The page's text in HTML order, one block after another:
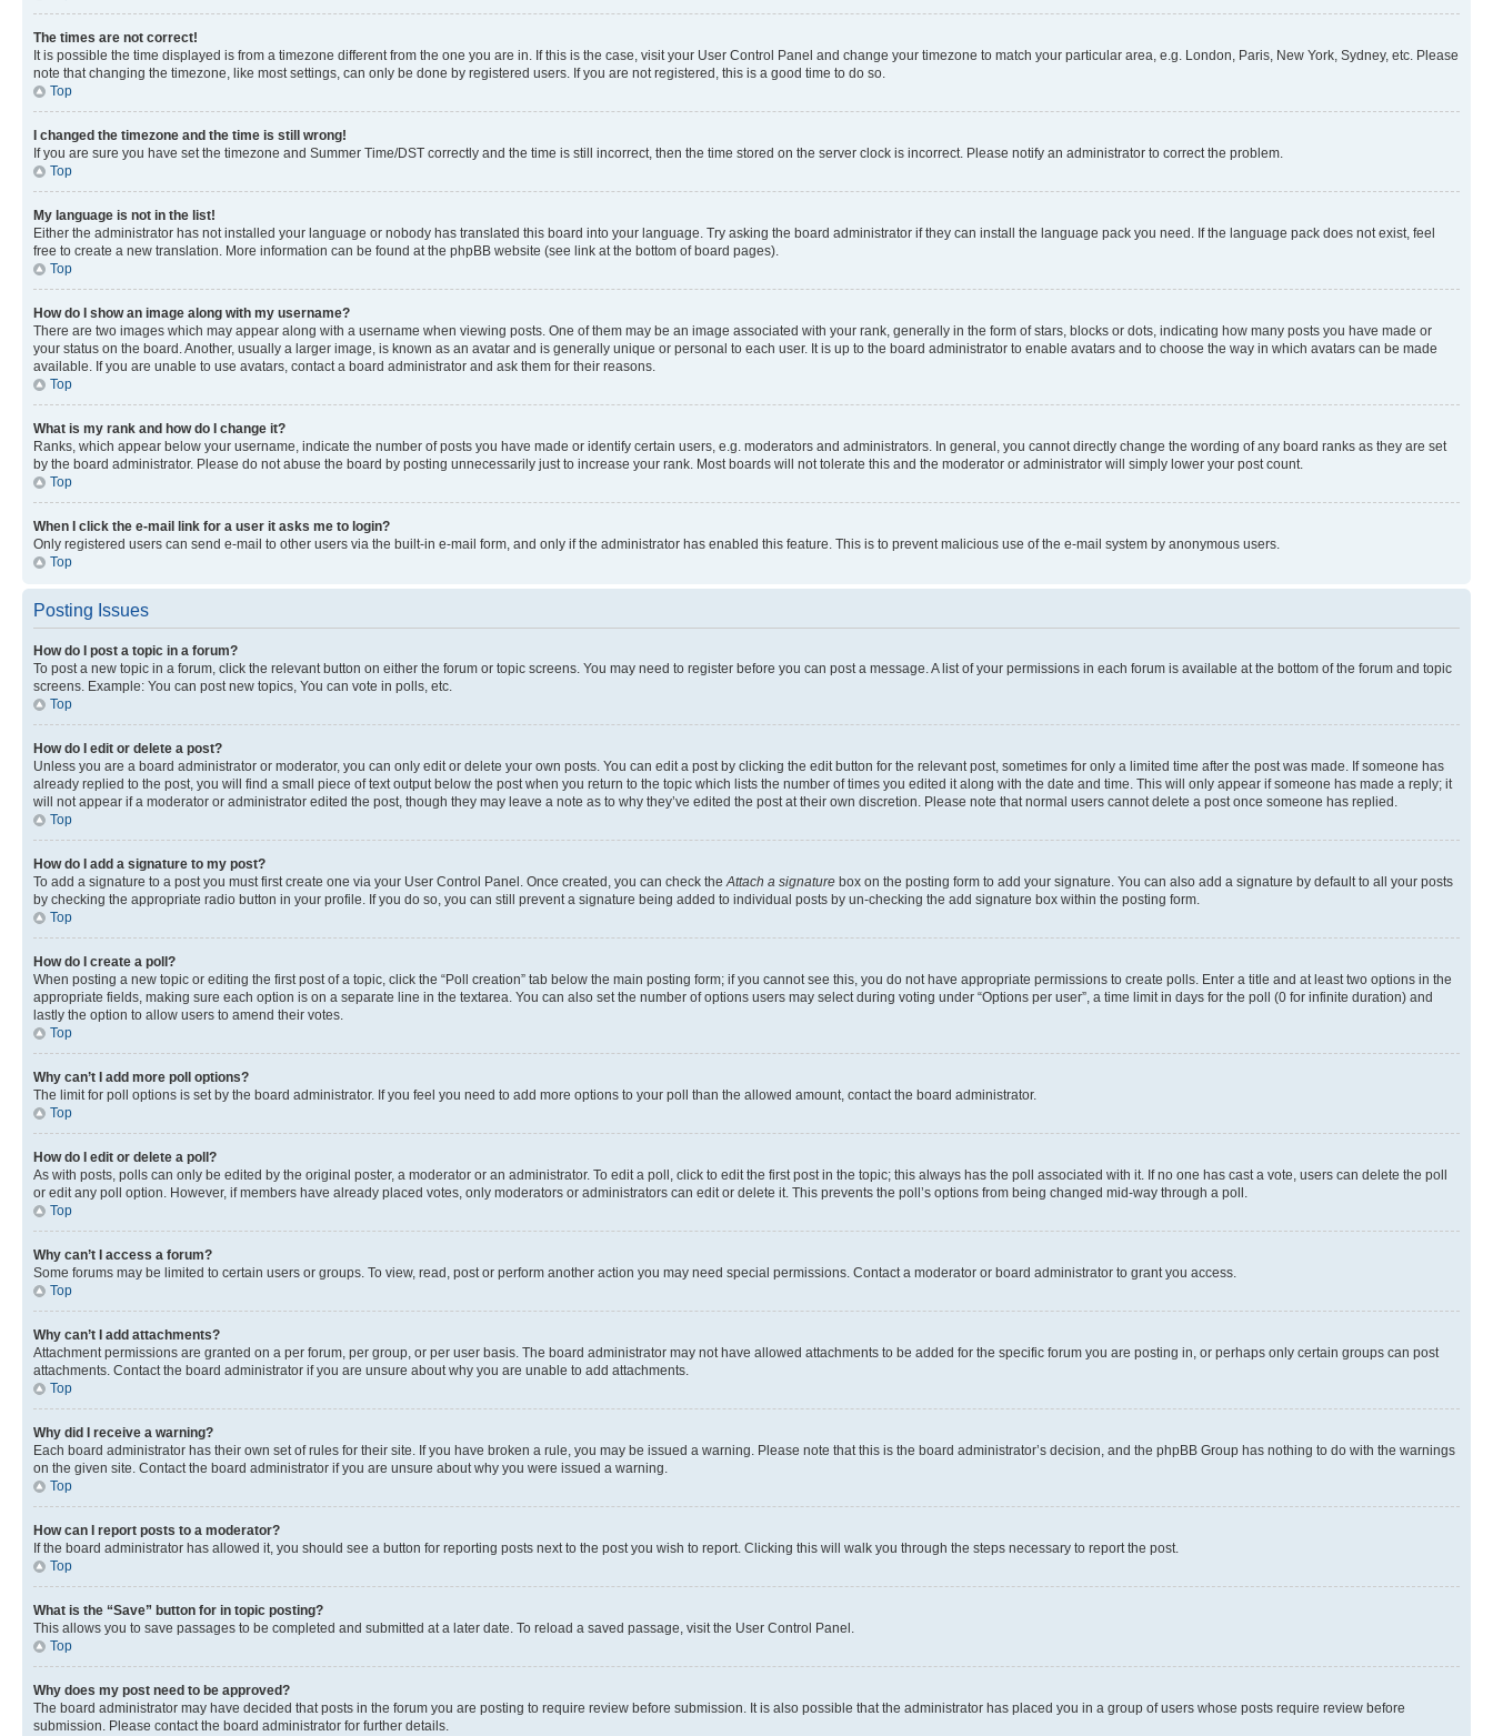
The times are not correct!
It is possible the time displayed is from a timezone different from the one you are in. If this is the case, visit your User Control Panel and change your timezone to match your particular area, e.g. London, Paris, New York, Sydney, etc. Please
note that changing the timezone, like most settings, can only be done by registered users. If you are not registered, this is a good time to do so.
Top
I changed the timezone and the time is still wrong!
If you are sure you have set the timezone and Summer Time/DST correctly and the time is still incorrect, then the time stored on the server clock is incorrect. Please notify an administrator to correct the problem.
Top
My language is not in the list!
Either the administrator has not installed your language or nobody has translated this board into your language. Try asking the board administrator if they can install the language pack you need. If the language pack does not exist, feel
free to create a new translation. More information can be found at the phpBB website (see link at the bottom of board pages).
Top
How do I show an image along with my username?
There are two images which may appear along with a username when viewing posts. One of them may be an image associated with your rank, generally in the form of stars, blocks or dots, indicating how many posts you have made or
your status on the board. Another, usually a larger image, is known as an avatar and is generally unique or personal to each user. It is up to the board administrator to enable avatars and to choose the way in which avatars can be made
available. If you are unable to use avatars, contact a board administrator and ask them for their reasons.
Top
What is my rank and how do I change it?
Ranks, which appear below your username, indicate the number of posts you have made or identify certain users, e.g. moderators and administrators. In general, you cannot directly change the wording of any board ranks as they are set
by the board administrator. Please do not abuse the board by posting unnecessarily just to increase your rank. Most boards will not tolerate this and the moderator or administrator will simply lower your post count.
Top
When I click the e-mail link for a user it asks me to login?
Only registered users can send e-mail to other users via the built-in e-mail form, and only if the administrator has enabled this feature. This is to prevent malicious use of the e-mail system by anonymous users.
Top
Posting Issues
How do I post a topic in a forum?
To post a new topic in a forum, click the relevant button on either the forum or topic screens. You may need to register before you can post a message. A list of your permissions in each forum is available at the bottom of the forum and topic
screens. Example: You can post new topics, You can vote in polls, etc.
Top
How do I edit or delete a post?
Unless you are a board administrator or moderator, you can only edit or delete your own posts. You can edit a post by clicking the edit button for the relevant post, sometimes for only a limited time after the post was made. If someone has
already replied to the post, you will find a small piece of text output below the post when you return to the topic which lists the number of times you edited it along with the date and time. This will only appear if someone has made a reply; it
will not appear if a moderator or administrator edited the post, though they may leave a note as to why they’ve edited the post at their own discretion. Please note that normal users cannot delete a post once someone has replied.
Top
How do I add a signature to my post?
To add a signature to a post you must first create one via your User Control Panel. Once created, you can check the Attach a signature box on the posting form to add your signature. You can also add a signature by default to all your posts
by checking the appropriate radio button in your profile. If you do so, you can still prevent a signature being added to individual posts by un-checking the add signature box within the posting form.
Top
How do I create a poll?
When posting a new topic or editing the first post of a topic, click the “Poll creation” tab below the main posting form; if you cannot see this, you do not have appropriate permissions to create polls. Enter a title and at least two options in the
appropriate fields, making sure each option is on a separate line in the textarea. You can also set the number of options users may select during voting under “Options per user”, a time limit in days for the poll (0 for infinite duration) and
lastly the option to allow users to amend their votes.
Top
Why can’t I add more poll options?
The limit for poll options is set by the board administrator. If you feel you need to add more options to your poll than the allowed amount, contact the board administrator.
Top
How do I edit or delete a poll?
As with posts, polls can only be edited by the original poster, a moderator or an administrator. To edit a poll, click to edit the first post in the topic; this always has the poll associated with it. If no one has cast a vote, users can delete the poll
or edit any poll option. However, if members have already placed votes, only moderators or administrators can edit or delete it. This prevents the poll’s options from being changed mid-way through a poll.
Top
Why can’t I access a forum?
Some forums may be limited to certain users or groups. To view, read, post or perform another action you may need special permissions. Contact a moderator or board administrator to grant you access.
Top
Why can’t I add attachments?
Attachment permissions are granted on a per forum, per group, or per user basis. The board administrator may not have allowed attachments to be added for the specific forum you are posting in, or perhaps only certain groups can post
attachments. Contact the board administrator if you are unsure about why you are unable to add attachments.
Top
Why did I receive a warning?
Each board administrator has their own set of rules for their site. If you have broken a rule, you may be issued a warning. Please note that this is the board administrator’s decision, and the phpBB Group has nothing to do with the warnings
on the given site. Contact the board administrator if you are unsure about why you were issued a warning.
Top
How can I report posts to a moderator?
If the board administrator has allowed it, you should see a button for reporting posts next to the post you wish to report. Clicking this will walk you through the steps necessary to report the post.
Top
What is the “Save” button for in topic posting?
This allows you to save passages to be completed and submitted at a later date. To reload a saved passage, visit the User Control Panel.
Top
Why does my post need to be approved?
The board administrator may have decided that posts in the forum you are posting to require review before submission. It is also possible that the administrator has placed you in a group of users whose posts require review before
submission. Please contact the board administrator for further details.